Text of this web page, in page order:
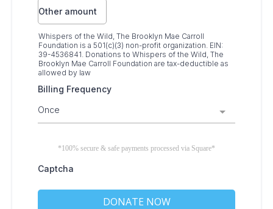
Other amount
Whispers of the Wild, The Brooklyn Mae Carroll
Foundation is a 501(c)(3) non-profit organization. EIN:
39-4536841. Donations to Whispers of the Wild, The
Brooklyn Mae Carroll Foundation are tax-deductible as
allowed by law
Billing Frequency
Once
*100% secure & safe payments processed via Square*
Captcha
DONATE NOW